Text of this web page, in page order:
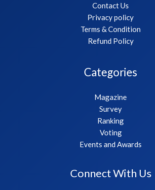
Contact Us
Privacy policy
Terms & Condition
Refund Policy
Categories
Magazine
Survey
Ranking
Voting
Events and Awards
Connect With Us